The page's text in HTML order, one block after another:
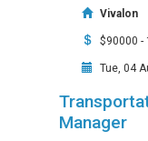
Vivalon
$90000 -
Tue, 04
Manager